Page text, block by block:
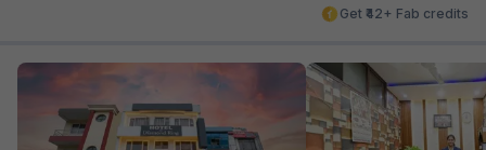
Get ₹42+ Fab credits